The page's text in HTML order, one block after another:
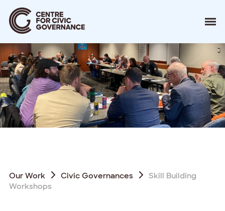
About
Our Work
Events
Resources
News
Contact
Our Work Civic Governances
Skill Building
Workshops